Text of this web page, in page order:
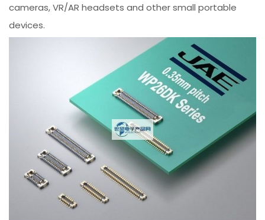
cameras, VR/AR headsets and other small portable
devices.